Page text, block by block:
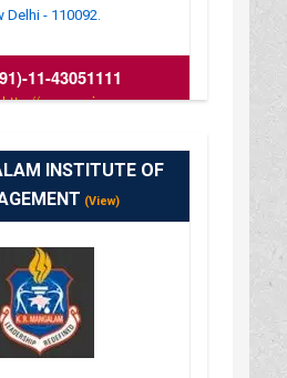
Delhi - 110092.
11-43051111
www.uei-
04:30PM
INSTITUTE OF
(View)